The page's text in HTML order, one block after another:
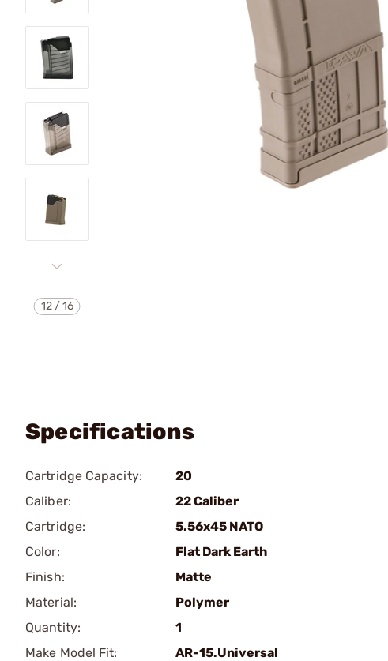
12/16
Specifications
Cartridge Capacity:
20
Caliber:
22 Caliber
Cartridge:
5.56x45 NATO
Color:
Flat Dark Earth
Finish:
Matte
Material:
Polymer
Quantity:
1
Make Model Fit:
AR-15.Universal